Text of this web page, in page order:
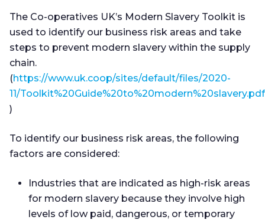
The Co-operatives UK’s Modern Slavery Toolkit is
used to identify our business risk areas and take
steps to prevent modern slavery within the supply
chain.
(https://www.uk.coop/sites/default/files/2020-
11/Toolkit%20Guide%20to%20modern%20slavery.pdf
)
To identify our business risk areas, the following
factors are considered:
Industries that are indicated as high-risk areas
for modern slavery because they involve high
levels of low paid, dangerous, or temporary